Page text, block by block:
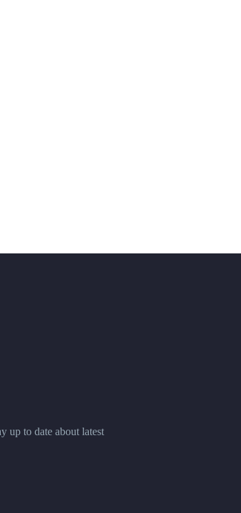
up to date about latest